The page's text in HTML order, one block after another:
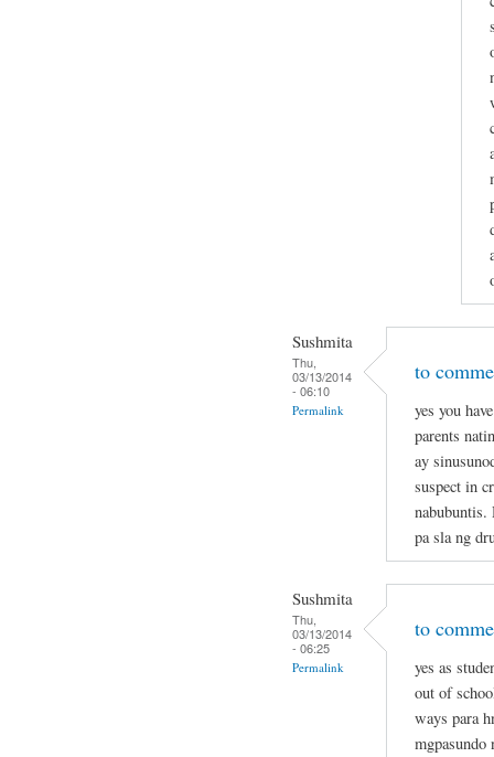
Sushmita
Thu,
03/13/2014
- 06:10
Permalink
to
yes you
parents
ay
suspect in
nabubuntis.
pa sla ng
Sushmita
Thu,
03/13/2014
- 06:25
Permalink
to
yes as
out of
ways para
mgpasundo